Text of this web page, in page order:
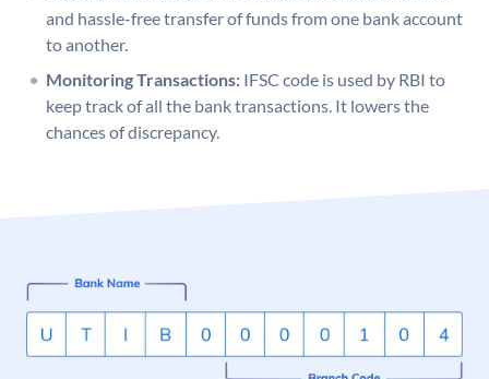
and hassle-free transfer of funds from one bank account
to another.
Monitoring Transactions: IFSC code is used by RBI to
keep track of all the bank transactions. It lowers the
chances of discrepancy.